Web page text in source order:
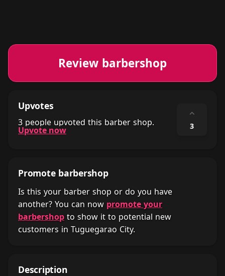
Review barbershop
Upvotes
3 people upvoted this barber shop.
Upvote now
⌃
3
Promote barbershop
Is this your barber shop or do you have
another? You can now promote your
barbershop to show it to potential new
customers in Tuguegarao City.
Description